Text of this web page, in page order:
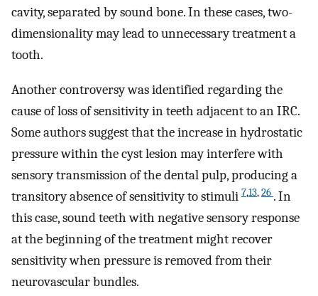
cavity, separated by sound bone. In these cases, two-
dimensionality may lead to unnecessary treatment a
tooth.
Another controversy was identified regarding the
cause of loss of sensitivity in teeth adjacent to an IRC.
Some authors suggest that the increase in hydrostatic
pressure within the cyst lesion may interfere with
sensory transmission of the dental pulp, producing a
transitory absence of sensitivity to stimuli 7,13,26 . In
this case, sound teeth with negative sensory response
at the beginning of the treatment might recover
sensitivity when pressure is removed from their
neurovascular bundles.